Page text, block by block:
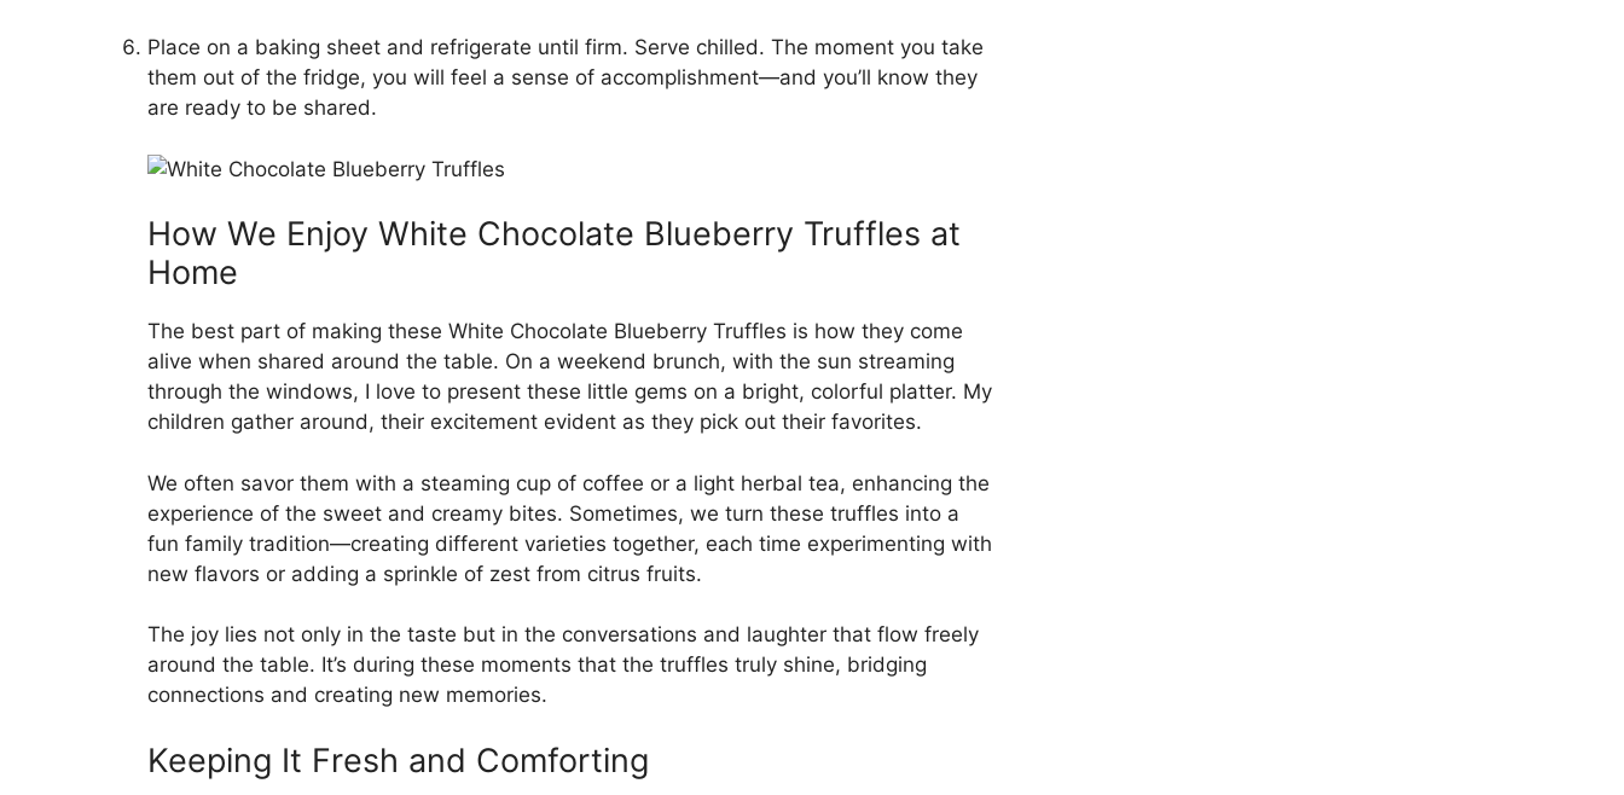
Place on a baking sheet and refrigerate until firm. Serve chilled. The moment you take
them out of the fridge, you will feel a sense of accomplishment—and you’ll know they
are ready to be shared.
How We Enjoy White Chocolate Blueberry Truffles at
Home
The best part of making these White Chocolate Blueberry Truffles is how they come
alive when shared around the table. On a weekend brunch, with the sun streaming
through the windows, I love to present these little gems on a bright, colorful platter. My
children gather around, their excitement evident as they pick out their favorites.
We often savor them with a steaming cup of coffee or a light herbal tea, enhancing the
experience of the sweet and creamy bites. Sometimes, we turn these truffles into a
fun family tradition—creating different varieties together, each time experimenting with
new flavors or adding a sprinkle of zest from citrus fruits.
The joy lies not only in the taste but in the conversations and laughter that flow freely
around the table. It’s during these moments that the truffles truly shine, bridging
connections and creating new memories.
Keeping It Fresh and Comforting